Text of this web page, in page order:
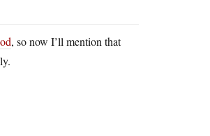
, so now I’ll mention that